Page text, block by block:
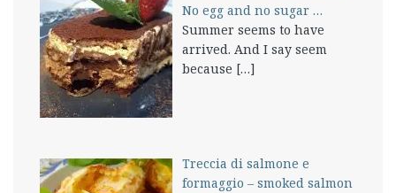
No egg and no sugar …
Summer seems to have
arrived. And I say seem
because […]
Treccia di salmone e
formaggio – smoked salmon